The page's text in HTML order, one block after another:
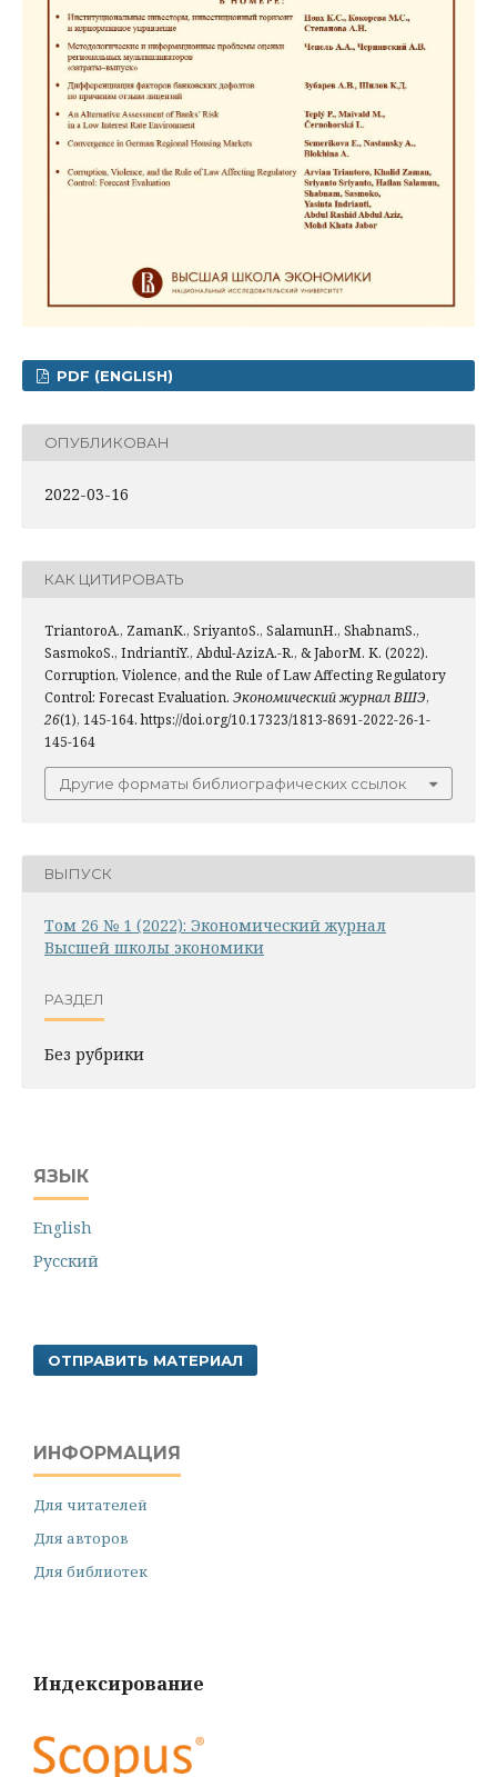
PDF (ENGLISH)
ОПУБЛИКОВАН
2022-03-16
КАК ЦИТИРОВАТЬ
TriantoroA., ZamanK., SriyantoS., SalamunH., ShabnamS.,
SasmokoS., IndriantiY., Abdul-AzizA.-R., & JaborM. K. (2022).
Corruption, Violence, and the Rule of Law Affecting Regulatory
Control: Forecast Evaluation. Экономический журнал ВШЭ,
26(1), 145-164. https://doi.org/10.17323/1813-8691-2022-26-1-
145-164
Другие форматы библиографических ссылок
ВЫПУСК
Том 26 № 1 (2022): Экономический журнал
Высшей школы экономики
РАЗДЕЛ
Без рубрики
ЯЗЫК
English
Русский
ОТПРАВИТЬ МАТЕРИАЛ
ИНФОРМАЦИЯ
Для читателей
Для авторов
Для библиотек
Индексирование